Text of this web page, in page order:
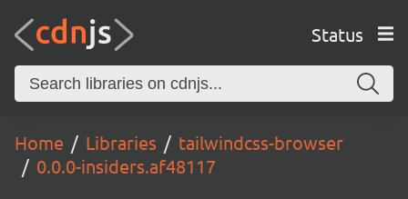
Status
Home Libraries
tailwindcss-browser
0.0.0-insiders.af48117